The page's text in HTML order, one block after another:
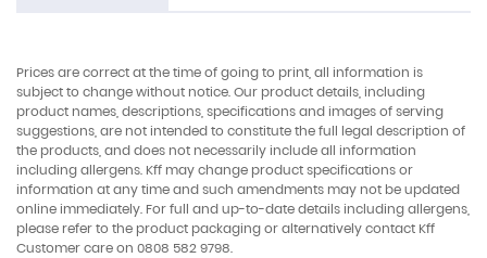
Prices are correct at the time of going to print, all information is
subject to change without notice. Our product details, including
product names, descriptions, specifications and images of serving
suggestions, are not intended to constitute the full legal description of
the products, and does not necessarily include all information
including allergens. Kff may change product specifications or
information at any time and such amendments may not be updated
online immediately. For full and up-to-date details including allergens,
please refer to the product packaging or alternatively contact Kff
Customer care on 0808 582 9798.